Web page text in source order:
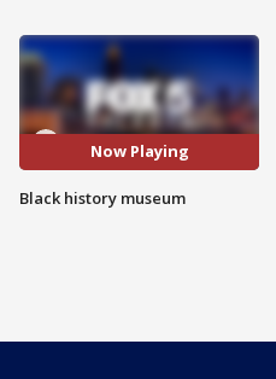
Now Playing
Black history museum